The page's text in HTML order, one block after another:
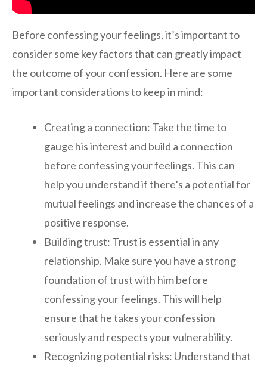
Before confessing your feelings, it’s important to
consider some key factors that can greatly impact
the outcome of your confession. Here are some
important considerations to keep in mind:
Creating a connection: Take the time to
gauge his interest and build a connection
before confessing your feelings. This can
help you understand if there’s a potential for
mutual feelings and increase the chances of a
positive response.
Building trust: Trust is essential in any
relationship. Make sure you have a strong
foundation of trust with him before
confessing your feelings. This will help
ensure that he takes your confession
seriously and respects your vulnerability.
Recognizing potential risks: Understand that